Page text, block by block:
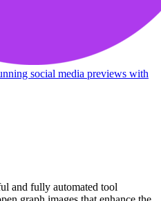
social media previews with
and fully automated tool